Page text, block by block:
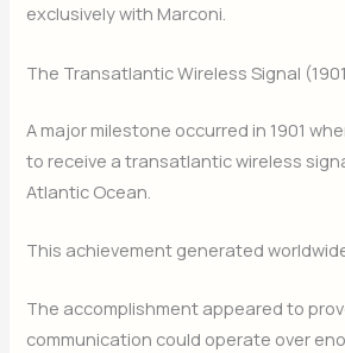
exclusively with Marconi.
The Transatlantic Wireless Signal
A major milestone occurred in 1901
to receive a transatlantic wireless
Atlantic Ocean.
This achievement generated
The accomplishment appeared to
communication could operate over